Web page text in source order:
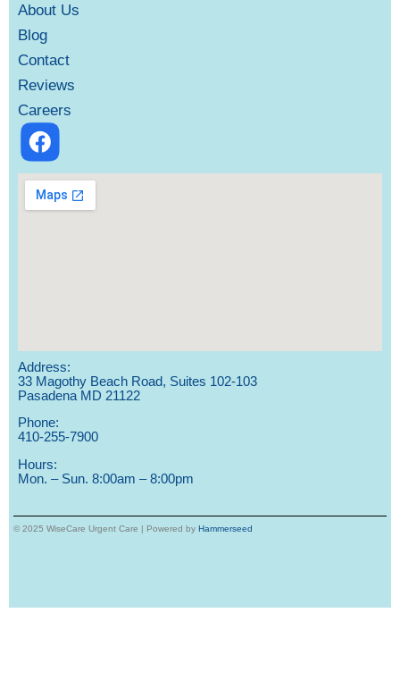
About Us
Blog
Contact
Reviews
Careers
Address:
33 Magothy Beach Road, Suites 102-103
Pasadena MD 21122
Phone:
410-255-7900
Hours:
Mon. – Sun. 8:00am – 8:00pm
© 2025 WiseCare Urgent Care | Powered by Hammerseed